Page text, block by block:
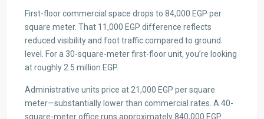
First-floor commercial space drops to 84,000 EGP per
square meter. That 11,000 EGP difference reflects
reduced visibility and foot traffic compared to ground
level. For a 30-square-meter first-floor unit, you’re looking
at roughly 2.5 million EGP.
Administrative units price at 21,000 EGP per square
meter—substantially lower than commercial rates. A 40-
square-meter office runs approximately 840,000 EGP.